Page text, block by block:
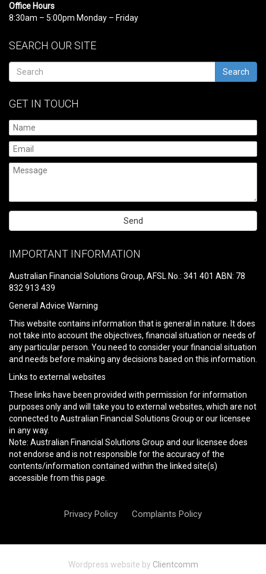
Office Hours
8:30am – 5:00pm Monday – Friday
SEARCH OUR SITE
Search
GET IN TOUCH
leave
field
empty.
IMPORTANT INFORMATION
Australian Financial Solutions Group, AFSL No.: 341 401 ABN: 78
832 913 439
General Advice Warning
This website contains information that is general in nature. It does
not take into account the objectives, financial situation or needs of
any particular person. You need to consider your financial situation
and needs before making any decisions based on this information.
Links to external websites
These links have been provided with permission for information
purposes only and will take you to external websites, which are not
connected to Australian Financial Solutions Group or our licensee
in any way.
Note: Australian Financial Solutions Group and our licensee does
not endorse and is not responsible for the accuracy of the
contents/information contained within the linked site(s)
accessible from this page.
Privacy Policy Complaints Policy
Wordpress website by Clientcomm